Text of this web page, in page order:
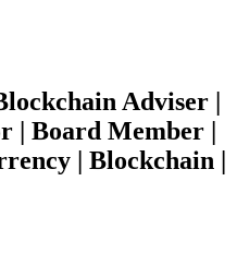
Adviser |
| Board Member |
| Blockchain |